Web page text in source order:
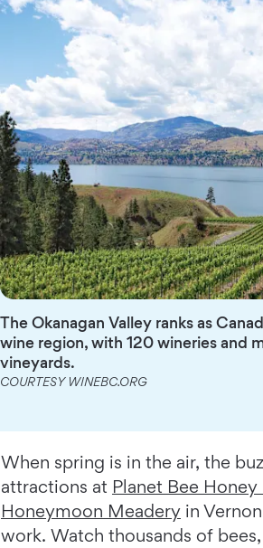
The Okanagan Valley ranks as
wine region, with 120 wineries and
vineyards.
COURTESY WINEBC.ORG
When spring is in the air, the
attractions at Planet Bee Honey
Honeymoon Meadery in
work. Watch thousands of